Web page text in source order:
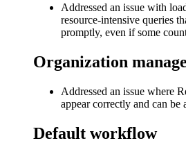
Addressed an issue with
resource-intensive queries
promptly, even if some
Organization
Addressed an issue where
appear correctly and can be
Default workflow